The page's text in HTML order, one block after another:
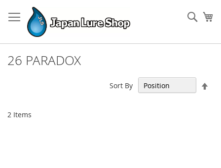
to
Content
26 PARADOX
2 Items
Sort By